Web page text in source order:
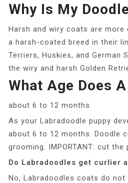
Why Is My
Harsh and wiry coats are
a harsh-coated breed in their
Terriers, Huskies, and German
the wiry and harsh Golden
What Age Does
about 6 to 12 months
As your Labradoodle puppy
about 6 to 12 months. Doodle
grooming. IMPORTANT: cut
Do Labradoodles get curlier
No, Labradoodles coats do